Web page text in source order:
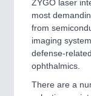
ZYGO laser
most
from
imaging
defense-
ophthalmics.
There are a